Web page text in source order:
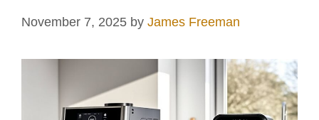
November 7, 2025 by James Freeman